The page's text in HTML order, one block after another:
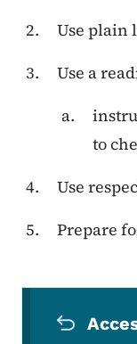
Use plain
Use a
to
Use
Prepare